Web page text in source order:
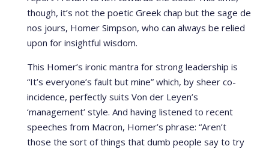
though, it’s not the poetic Greek chap but the sage de
nos jours, Homer Simpson, who can always be relied
upon for insightful wisdom.
This Homer’s ironic mantra for strong leadership is
“It’s everyone’s fault but mine” which, by sheer co-
incidence, perfectly suits Von der Leyen’s
‘management’ style. And having listened to recent
speeches from Macron, Homer’s phrase: “Aren’t
those the sort of things that dumb people say to try